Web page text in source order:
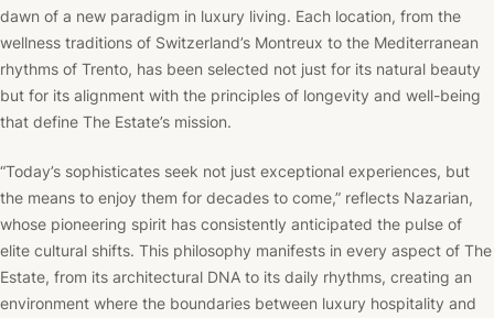
dawn of a new paradigm in luxury living. Each location, from the
wellness traditions of Switzerland’s Montreux to the Mediterranean
rhythms of Trento, has been selected not just for its natural beauty
but for its alignment with the principles of longevity and well-being
that define The Estate’s mission.
“Today’s sophisticates seek not just exceptional experiences, but
the means to enjoy them for decades to come,” reflects Nazarian,
whose pioneering spirit has consistently anticipated the pulse of
elite cultural shifts. This philosophy manifests in every aspect of The
Estate, from its architectural DNA to its daily rhythms, creating an
environment where the boundaries between luxury hospitality and